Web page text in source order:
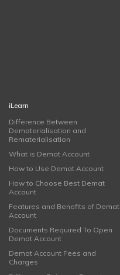
iLearn
Difference Between
Dematerialisation and
Rematerialisation
What is Demat Account
How to Use Demat Account
How to Choose Best Demat
Account
Features and Benefits of Demat
Account
Documents Required To Open
Demat Account
Demat Account Fees and
Charges